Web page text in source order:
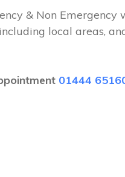
& Non Emergency
local areas,
01444